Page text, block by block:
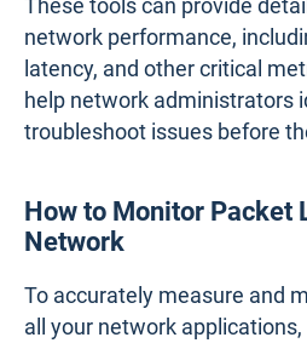
These tools can provide
network performance,
latency, and other critical
help network administrators
troubleshoot issues before
How to Monitor Packet
Network
To accurately measure and
all your network